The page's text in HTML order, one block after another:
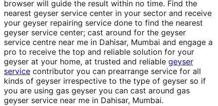
browser will guide the result within no time. Find the
nearest geyser service center in your sector and receive
your geyser repairing service done to find the nearest
geyser service center; cast around for the geyser
service centre near me in Dahisar, Mumbai and engage a
pro to receive the top and reliable solution for your
geyser at your home, at trusted and reliable geyser
service contributor you can prearrange service for all
kinds of geyser irrespective to the type of geyser so if
you are using gas geyser you can cast around gas
geyser service near me in Dahisar, Mumbai.